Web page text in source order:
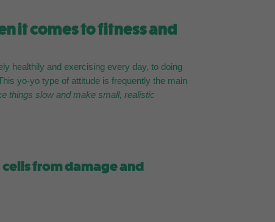
it comes to fitness and
healthily and exercising every day, to doing
yo-yo type of attitude is frequently the main
things slow and make small, realistic
from damage and